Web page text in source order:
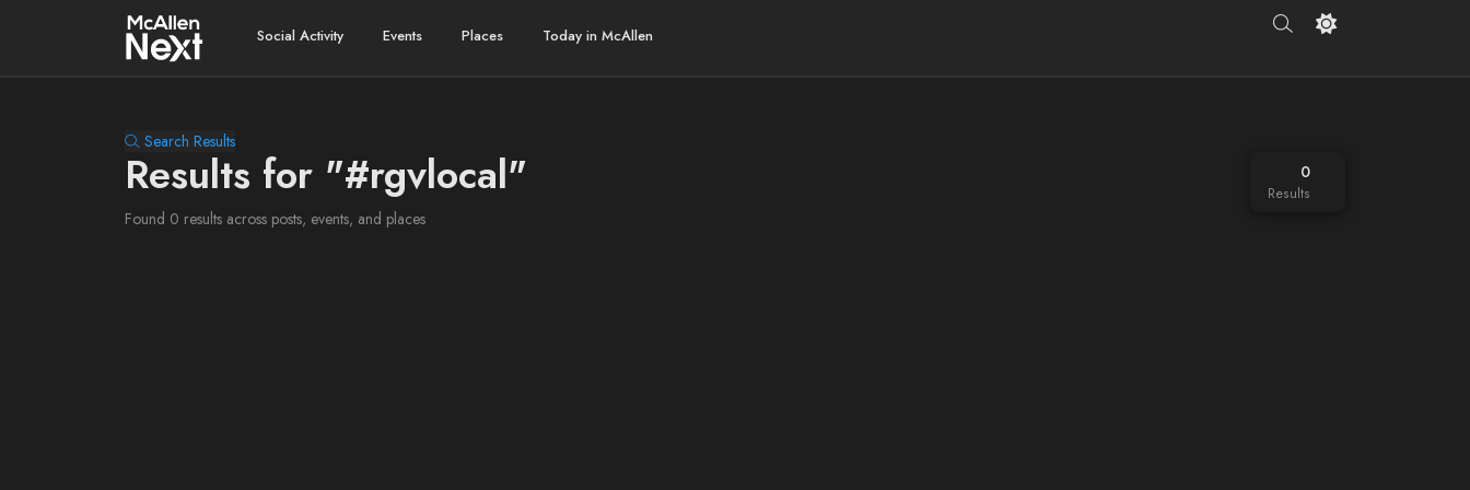
Social Activity Events Places Today in McAllen
Search Results
Results for "#rgvlocal"
Found 0 results across posts, events, and places
0
Results